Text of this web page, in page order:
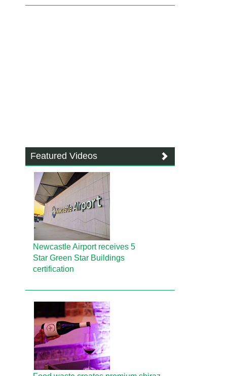
Featured Videos
Newcastle Airport receives 5
Star Green Star Buildings
certification